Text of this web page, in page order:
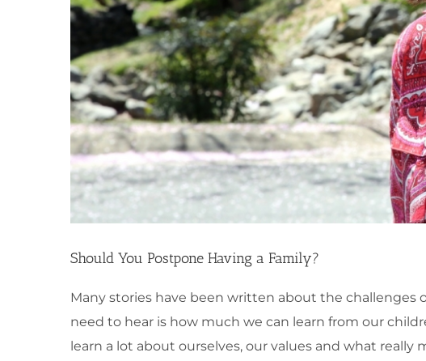
Should You Postpone Having a Family?
Many stories have been written about the challenges
need to hear is how much we can learn from our
learn a lot about ourselves, our values and what